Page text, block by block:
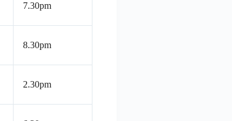
7.30pm
8.30pm
2.30pm